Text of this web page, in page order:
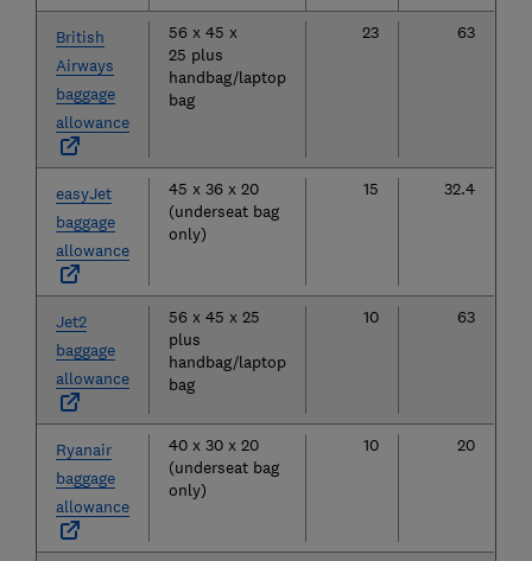
British
Airways
baggage
allowance
56 x 45 x
25 plus
handbag/laptop
bag
23 63
easyJet
baggage
allowance
45 x 36 x 20
(underseat bag
only)
15 32.4
Jet2
baggage
allowance
56 x 45 x 25
plus
handbag/laptop
bag
10 63
Ryanair
baggage
allowance
40 x 30 x 20
(underseat bag
only)
10 20